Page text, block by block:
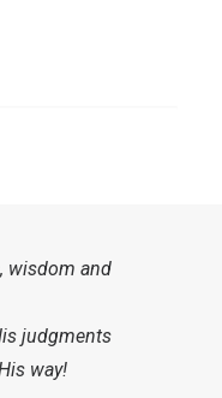
wisdom and
judgments
way!